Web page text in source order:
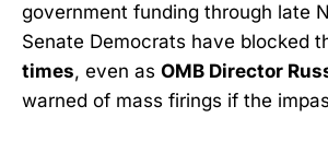
government funding through late
Senate Democrats have blocked
times, even as OMB Director
warned of mass firings if the